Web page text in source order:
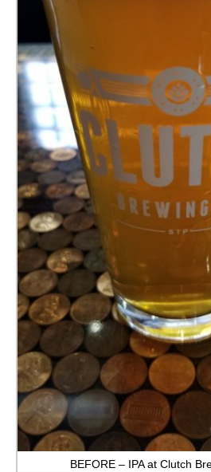
BEFORE – IPA at Clutch